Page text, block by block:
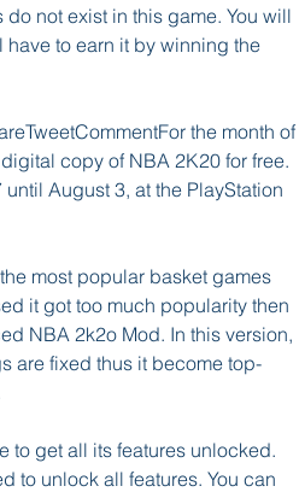
not exist in this game. You will
have to earn it by winning the
the month of
copy of NBA 2K20 for free.
August 3, at the PlayStation
most popular basket games
it got too much popularity then
NBA 2k2o Mod. In this version,
are fixed thus it become top-
to get all its features unlocked.
to unlock all features. You can